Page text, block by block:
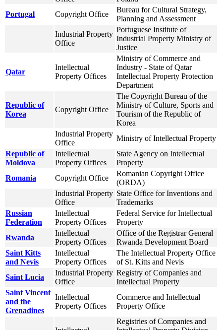
Portugal
Copyright Office
Bureau for Cultural Strategy,
Planning and Assessment
Industrial Property
Office
Portuguese Institute of
Industrial Property Ministry of
Justice
Qatar
Intellectual
Property Offices
Ministry of Commerce and
Industry - State of Qatar
Intellectual Property Protection
Department
Republic of
Korea
Copyright Office
The Copyright Bureau of the
Ministry of Culture, Sports and
Tourism of the Republic of
Korea
Industrial Property
Office
Ministry of Intellectual Property
Republic of
Moldova
Intellectual
Property Offices
State Agency on Intellectual
Property
Romania
Copyright Office
Romanian Copyright Office
(ORDA)
Industrial Property
Office
State Office for Inventions and
Trademarks
Russian
Federation
Intellectual
Property Offices
Federal Service for Intellectual
Property
Rwanda
Intellectual
Property Offices
Office of the Registrar General
Rwanda Development Board
Saint Kitts
and Nevis
Intellectual
Property Offices
The Intellectual Property Office
of St. Kitts and Nevis
Saint Lucia
Industrial Property
Office
Registry of Companies and
Intellectual Property
Saint Vincent
and the
Grenadines
Intellectual
Property Offices
Commerce and Intellectual
Property Office
Registries of Companies and